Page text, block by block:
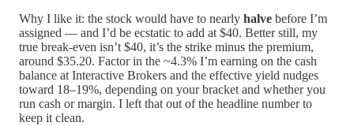
Why I like it: the stock would have to nearly halve before I’m
assigned — and I’d be ecstatic to add at $40. Better still, my
true break-even isn’t $40, it’s the strike minus the premium,
around $35.20. Factor in the ~4.3% I’m earning on the cash
balance at Interactive Brokers and the effective yield nudges
toward 18–19%, depending on your bracket and whether you
run cash or margin. I left that out of the headline number to
keep it clean.